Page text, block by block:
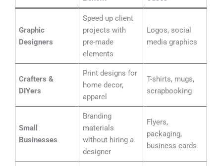
Graphic
Designers
Speed up client
projects with
pre-made
elements
Logos, social
media graphics
Crafters &
DIYers
Print designs for
home decor,
apparel
T-shirts, mugs,
scrapbooking
Small
Businesses
Branding
materials
without hiring a
designer
Flyers,
packaging,
business cards